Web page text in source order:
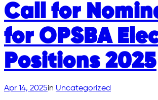
Call for
for OPSBA
Positions 2025
Apr 14, 2025in Uncategorized